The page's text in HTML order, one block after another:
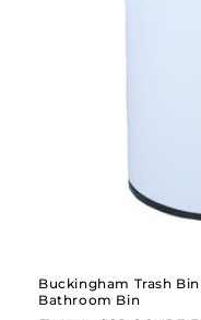
Buckingham Trash
Bathroom Bin